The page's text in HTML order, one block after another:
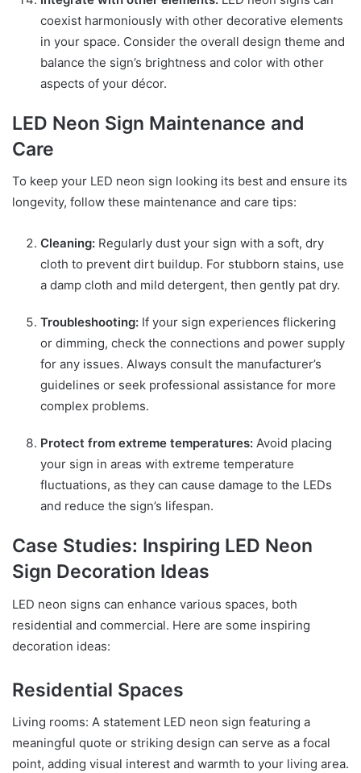
coexist harmoniously with other decorative elements
in your space. Consider the overall design theme and
balance the sign’s brightness and color with other
aspects of your décor.
LED Neon Sign Maintenance and
Care
To keep your LED neon sign looking its best and ensure its
longevity, follow these maintenance and care tips:
Cleaning: Regularly dust your sign with a soft, dry
cloth to prevent dirt buildup. For stubborn stains, use
a damp cloth and mild detergent, then gently pat dry.
Troubleshooting: If your sign experiences flickering
or dimming, check the connections and power supply
for any issues. Always consult the manufacturer’s
guidelines or seek professional assistance for more
complex problems.
Protect from extreme temperatures: Avoid placing
your sign in areas with extreme temperature
fluctuations, as they can cause damage to the LEDs
and reduce the sign’s lifespan.
Case Studies: Inspiring LED Neon
Sign Decoration Ideas
LED neon signs can enhance various spaces, both
residential and commercial. Here are some inspiring
decoration ideas:
Residential Spaces
Living rooms: A statement LED neon sign featuring a
meaningful quote or striking design can serve as a focal
point, adding visual interest and warmth to your living area.